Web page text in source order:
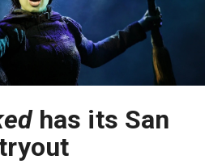
has its San